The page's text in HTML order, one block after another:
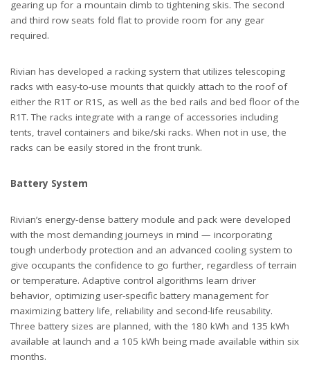
gearing up for a mountain climb to tightening skis. The second
and third row seats fold flat to provide room for any gear
required.
Rivian has developed a racking system that utilizes telescoping
racks with easy-to-use mounts that quickly attach to the roof of
either the R1T or R1S, as well as the bed rails and bed floor of the
R1T. The racks integrate with a range of accessories including
tents, travel containers and bike/ski racks. When not in use, the
racks can be easily stored in the front trunk.
Battery System
Rivian’s energy-dense battery module and pack were developed
with the most demanding journeys in mind — incorporating
tough underbody protection and an advanced cooling system to
give occupants the confidence to go further, regardless of terrain
or temperature. Adaptive control algorithms learn driver
behavior, optimizing user-specific battery management for
maximizing battery life, reliability and second-life reusability.
Three battery sizes are planned, with the 180 kWh and 135 kWh
available at launch and a 105 kWh being made available within six
months.